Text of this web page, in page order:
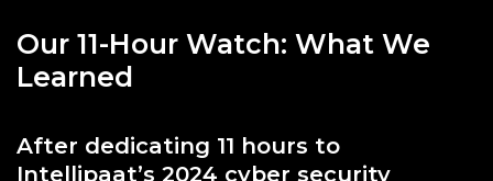
Our 11-Hour Watch: What We
Learned
After dedicating 11 hours to
Intellipaat’s 2024 cyber security